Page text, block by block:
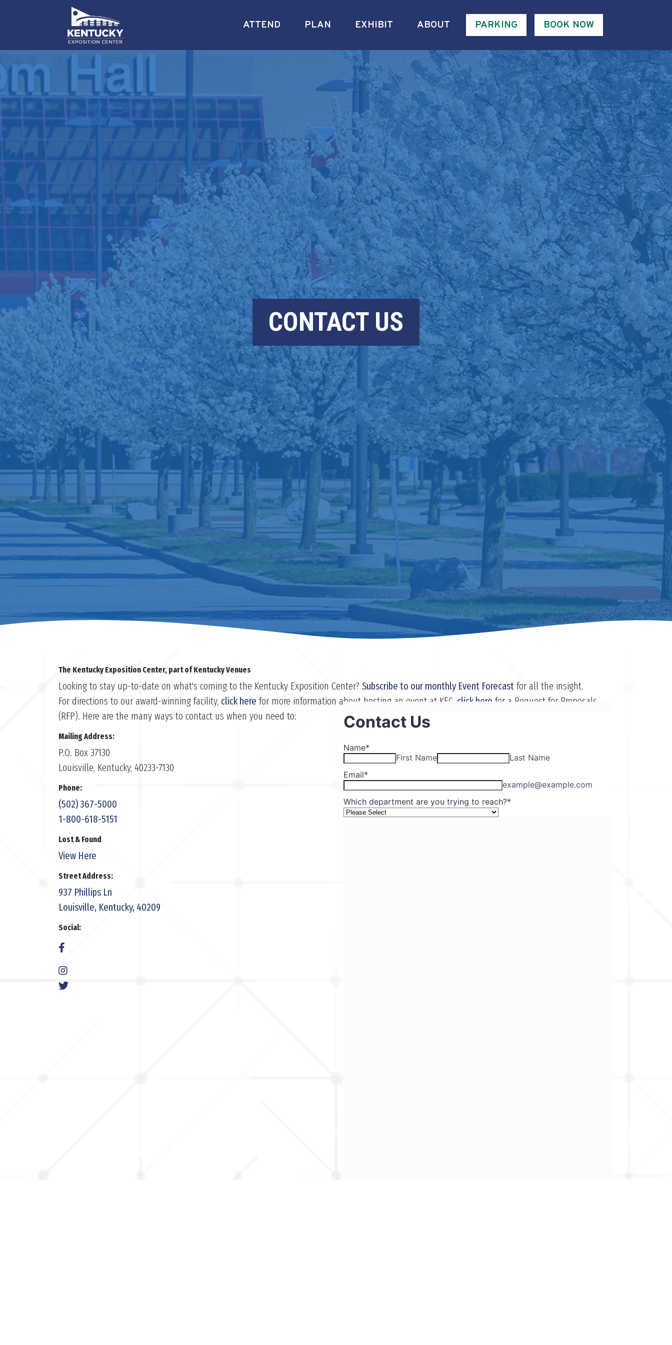
ATTEND PLAN EXHIBIT ABOUT PARKING BOOK NOW
CONTACT US
The Kentucky Exposition Center, part of Kentucky Venues
Looking to stay up-to-date on what's coming to the Kentucky Exposition Center? Subscribe to our monthly Event Forecast for all the insight.
For directions to our award-winning facility, click here for more information about hosting an event at KEC, click here for a Request for Proposals
(RFP). Here are the many ways to contact us when you need to:
Mailing Address:
P.O. Box 37130
Louisville, Kentucky, 40233-7130
Phone:
(502) 367-5000
1-800-618-5151
Lost & Found
View Here
Street Address:
937 Phillips Ln
Louisville, Kentucky, 40209
Social: